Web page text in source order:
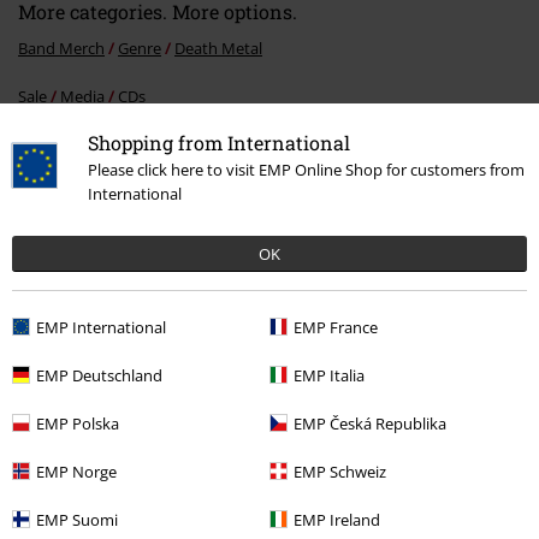
Shopping from International
Please click here to visit EMP Online Shop for customers from
International
OK
EMP International EMP France
EMP Deutschland EMP Italia
EMP Polska EMP Česká Republika
EMP Norge EMP Schweiz
EMP Suomi EMP Ireland
More categories. More options.
Band Merch Genre Death Metal
Sale Media CDs
Band Merch Media CDs
Band Merch Top Bands
15%
E-Mail Newsletter
order. More
Order UK Ltd may process my personal data to send me regular updates